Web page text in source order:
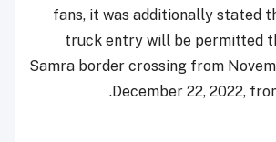
fans, it was additionally stated
truck entry will be permitted
Samra border crossing from
December 22, 2022,